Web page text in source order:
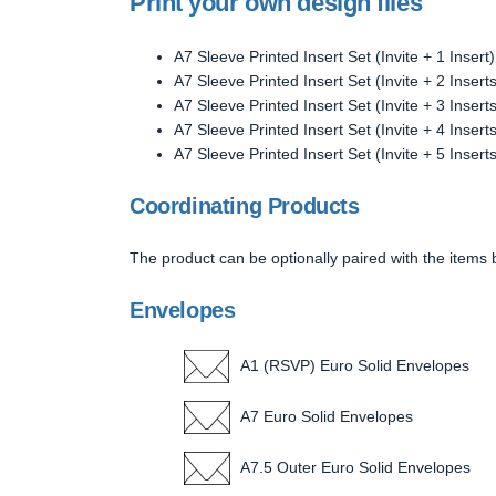
A7 Sleeve Printed Insert Set (Invite + 1 Insert)
A7 Sleeve Printed Insert Set (Invite + 2
A7 Sleeve Printed Insert Set (Invite + 3
A7 Sleeve Printed Insert Set (Invite + 4
A7 Sleeve Printed Insert Set (Invite + 5
Coordinating Products
The product can be optionally paired with the items
Envelopes
A1 (RSVP) Euro Solid Envelopes
A7 Euro Solid Envelopes
A7.5 Outer Euro Solid Envelopes